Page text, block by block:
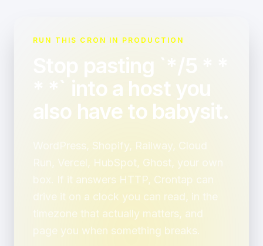
RUN THIS CRON IN PRODUCTION
Stop pasting `*/5 * *
* *` into a host you
also have to babysit.
WordPress, Shopify, Railway, Cloud
Run, Vercel, HubSpot, Ghost, your own
box. If it answers HTTP, Crontap can
drive it on a clock you can read, in the
timezone that actually matters, and
page you when something breaks.